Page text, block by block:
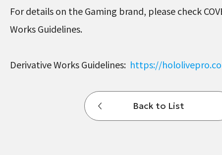
For details on the Gaming brand, please check
Works Guidelines.
Derivative Works Guidelines: https://
Back to List